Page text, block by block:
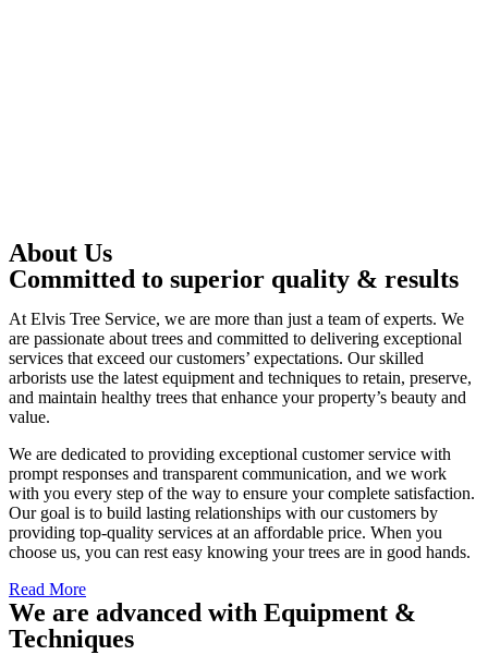
About Us
Committed to superior quality & results
At Elvis Tree Service, we are more than just a team of experts. We
are passionate about trees and committed to delivering exceptional
services that exceed our customers’ expectations. Our skilled
arborists use the latest equipment and techniques to retain, preserve,
and maintain healthy trees that enhance your property’s beauty and
value.
We are dedicated to providing exceptional customer service with
prompt responses and transparent communication, and we work
with you every step of the way to ensure your complete satisfaction.
Our goal is to build lasting relationships with our customers by
providing top-quality services at an affordable price. When you
choose us, you can rest easy knowing your trees are in good hands.
Read More
We are advanced with Equipment &
Techniques